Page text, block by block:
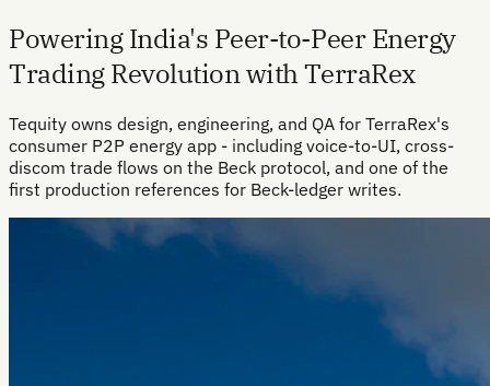
Powering India's Peer-to-Peer Energy
Trading Revolution with TerraRex
Tequity owns design, engineering, and QA for TerraRex's
consumer P2P energy app - including voice-to-UI, cross-
discom trade flows on the Beck protocol, and one of the
first production references for Beck-ledger writes.